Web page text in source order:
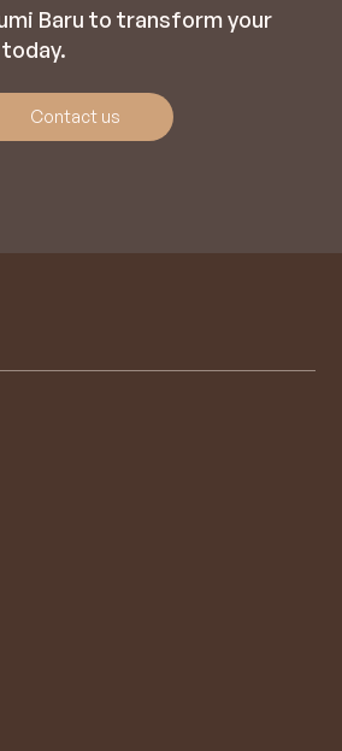
Baru to transform your
Contact us